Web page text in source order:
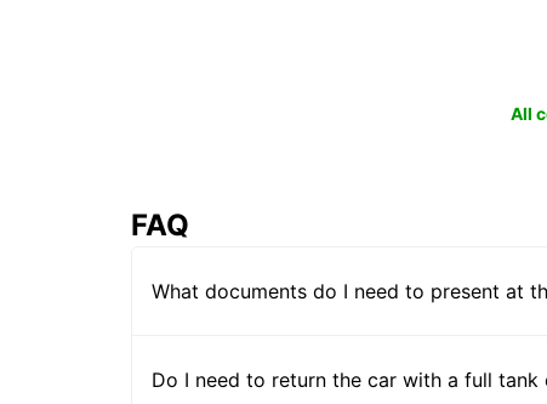
All
FAQ
What documents do I need to present at
Do I need to return the car with a full tank